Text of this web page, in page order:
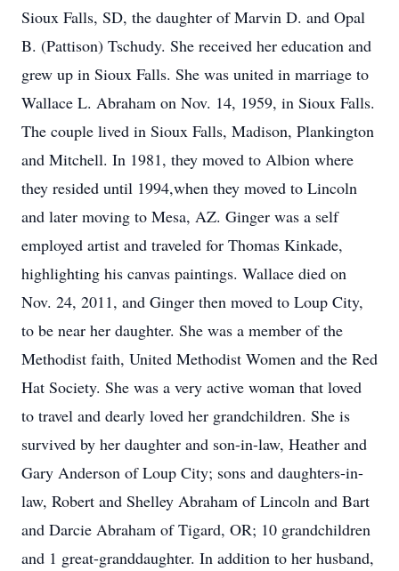
Sioux Falls, SD, the daughter of Marvin D. and Opal
B. (Pattison) Tschudy. She received her education and
grew up in Sioux Falls. She was united in marriage to
Wallace L. Abraham on Nov. 14, 1959, in Sioux Falls.
The couple lived in Sioux Falls, Madison, Plankington
and Mitchell. In 1981, they moved to Albion where
they resided until 1994,when they moved to Lincoln
and later moving to Mesa, AZ. Ginger was a self
employed artist and traveled for Thomas Kinkade,
highlighting his canvas paintings. Wallace died on
Nov. 24, 2011, and Ginger then moved to Loup City,
to be near her daughter. She was a member of the
Methodist faith, United Methodist Women and the Red
Hat Society. She was a very active woman that loved
to travel and dearly loved her grandchildren. She is
survived by her daughter and son-in-law, Heather and
Gary Anderson of Loup City; sons and daughters-in-
law, Robert and Shelley Abraham of Lincoln and Bart
and Darcie Abraham of Tigard, OR; 10 grandchildren
and 1 great-granddaughter. In addition to her husband,